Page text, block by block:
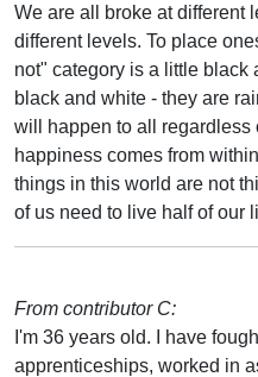
We are all broke at different
different levels. To place
not" category is a little black
black and white - they are
will happen to all regardless
happiness comes from
things in this world are not
of us need to live half of our
From contributor C:
I'm 36 years old. I have
apprenticeships, worked in